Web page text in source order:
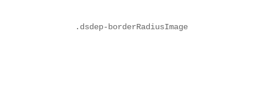
. dsdep-borderRadiusImage